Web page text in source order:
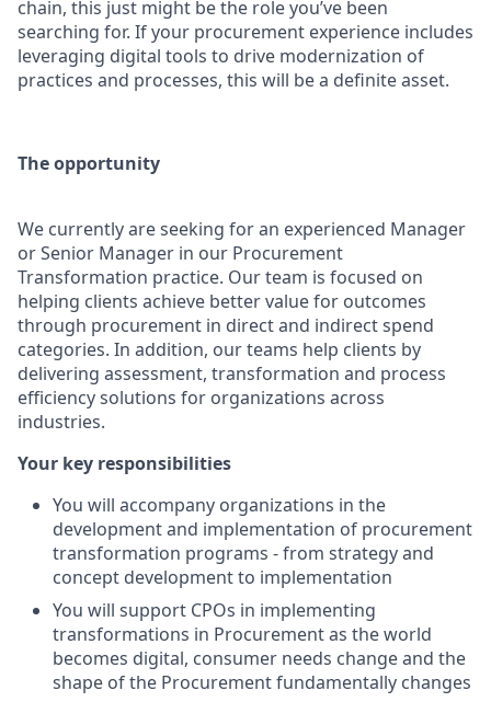
chain, this just might be the role you’ve been
searching for. If your procurement experience includes
leveraging digital tools to drive modernization of
practices and processes, this will be a definite asset.
The opportunity
We currently are seeking for an experienced Manager
or Senior Manager in our Procurement
Transformation practice. Our team is focused on
helping clients achieve better value for outcomes
through procurement in direct and indirect spend
categories. In addition, our teams help clients by
delivering assessment, transformation and process
efficiency solutions for organizations across
industries.
Your key responsibilities
You will accompany organizations in the
development and implementation of procurement
transformation programs - from strategy and
concept development to implementation
You will support CPOs in implementing
transformations in Procurement as the world
becomes digital, consumer needs change and the
shape of the Procurement fundamentally changes